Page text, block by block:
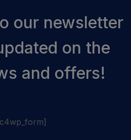
our newsletter
on the
and offers!